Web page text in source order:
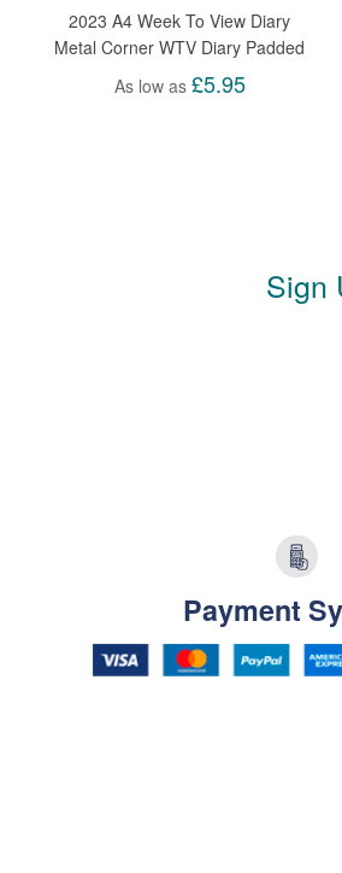
2023 A4 Week To View Diary
Metal Corner WTV Diary Padded
Hardback Gilt Edge With Metal
Corners For Student, Teacher,
As low as £5.95
Sign
Payment